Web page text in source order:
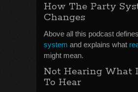
How The Party
Changes
Above all this podcast
system and explains what
might mean.
Not Hearing What
To Hear